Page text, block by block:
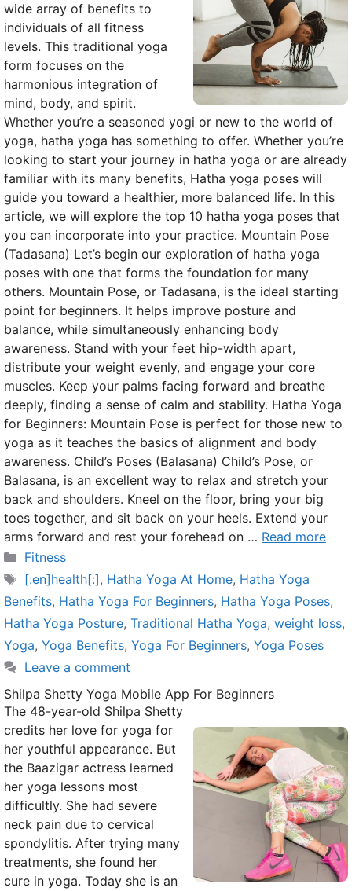
wide array of benefits to
individuals of all fitness
levels. This traditional yoga
form focuses on the
harmonious integration of
mind, body, and spirit.
Whether you’re a seasoned yogi or new to the world of
yoga, hatha yoga has something to offer. Whether you’re
looking to start your journey in hatha yoga or are already
familiar with its many benefits, Hatha yoga poses will
guide you toward a healthier, more balanced life. In this
article, we will explore the top 10 hatha yoga poses that
you can incorporate into your practice. Mountain Pose
(Tadasana) Let’s begin our exploration of hatha yoga
poses with one that forms the foundation for many
others. Mountain Pose, or Tadasana, is the ideal starting
point for beginners. It helps improve posture and
balance, while simultaneously enhancing body
awareness. Stand with your feet hip-width apart,
distribute your weight evenly, and engage your core
muscles. Keep your palms facing forward and breathe
deeply, finding a sense of calm and stability. Hatha Yoga
for Beginners: Mountain Pose is perfect for those new to
yoga as it teaches the basics of alignment and body
awareness. Child’s Poses (Balasana) Child’s Pose, or
Balasana, is an excellent way to relax and stretch your
back and shoulders. Kneel on the floor, bring your big
toes together, and sit back on your heels. Extend your
arms forward and rest your forehead on … Read more
Categories
Fitness
Tags
[:en]health[:], Hatha Yoga At Home, Hatha Yoga
Benefits, Hatha Yoga For Beginners, Hatha Yoga Poses,
Hatha Yoga Posture, Traditional Hatha Yoga, weight loss,
Yoga, Yoga Benefits, Yoga For Beginners, Yoga Poses
Leave a comment
Shilpa Shetty Yoga Mobile App For Beginners
The 48-year-old Shilpa Shetty
credits her love for yoga for
her youthful appearance. But
the Baazigar actress learned
her yoga lessons most
difficultly. She had severe
neck pain due to cervical
spondylitis. After trying many
treatments, she found her
cure in yoga. Today she is an